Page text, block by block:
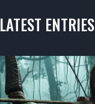
LATEST ENTRIES